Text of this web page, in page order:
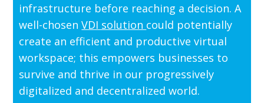
infrastructure before reaching a decision. A
well-chosenVDI solution could potentially
create an efficient and productive virtual
workspace; this empowers businesses to
survive and thrive in our progressively
digitalized and decentralized world.